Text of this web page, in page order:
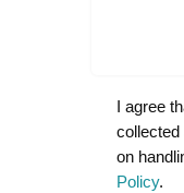
I agree
collected
on
Policy.